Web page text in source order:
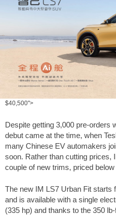
$40,500">
Despite getting 3,000 pre-orders
debut came at the time, when
many Chinese EV automakers
soon. Rather than cutting prices,
couple of new trims, priced
The new IM LS7 Urban Fit starts
and is available with a single
(335 hp) and thanks to the 350